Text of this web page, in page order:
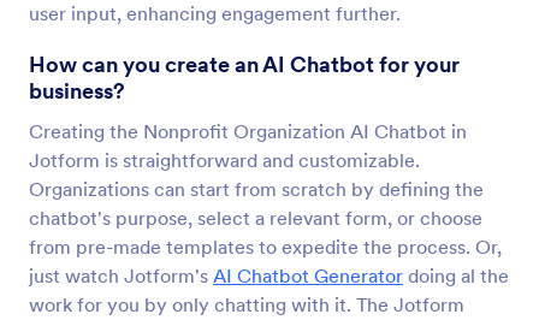
user input, enhancing engagement further.
How can you create an AI Chatbot for your
business?
Creating the Nonprofit Organization AI Chatbot in
Jotform is straightforward and customizable.
Organizations can start from scratch by defining the
chatbot's purpose, select a relevant form, or choose
from pre-made templates to expedite the process. Or,
just watch Jotform's AI Chatbot Generator doing al the
work for you by only chatting with it. The Jotform